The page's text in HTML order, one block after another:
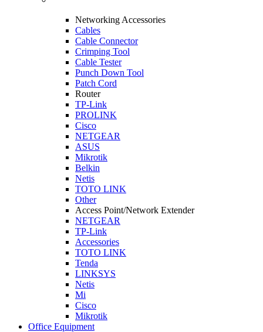
Networking Accessories
Cables
Cable Connector
Crimping Tool
Cable Tester
Punch Down Tool
Patch Cord
Router
TP-Link
PROLINK
Cisco
NETGEAR
ASUS
Mikrotik
Belkin
Netis
TOTO LINK
Other
Access Point/Network Extender
NETGEAR
TP-Link
Accessories
TOTO LINK
Tenda
LINKSYS
Netis
Mi
Cisco
Mikrotik
Office Equipment